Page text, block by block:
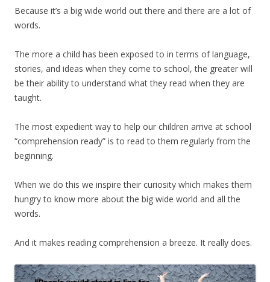
Because it’s a big wide world out there and there are a lot of
words.
The more a child has been exposed to in terms of language,
stories, and ideas when they come to school, the greater will
be their ability to understand what they read when they are
taught.
The most expedient way to help our children arrive at school
“comprehension ready” is to read to them regularly from the
beginning.
When we do this we inspire their curiosity which makes them
hungry to know more about the big wide world and all the
words.
And it makes reading comprehension a breeze. It really does.